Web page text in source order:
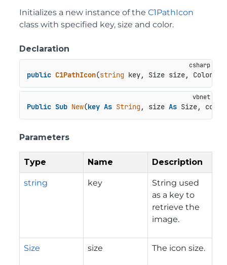
Initializes a new instance of the C1PathIcon
class with specified key, size and color.
Declaration
public C1PathIcon(string key, Size size, Color
Public Sub New(key As String, size As Size,
Parameters
Type Name Description
string key
String used
as a key to
retrieve the
image.
Size size The icon size.